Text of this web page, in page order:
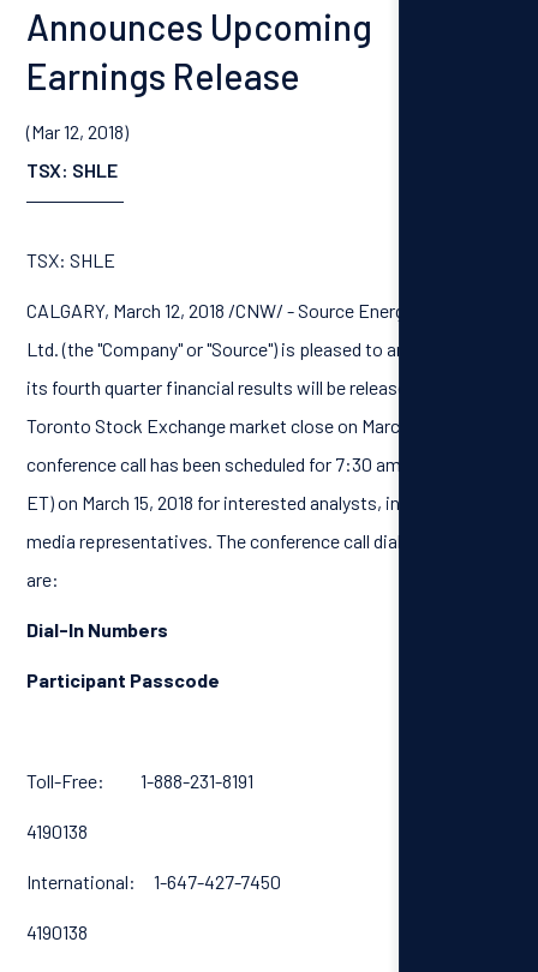
Announces Upcoming
Earnings Release
(Mar 12, 2018)
TSX: SHLE
TSX: SHLE
CALGARY, March 12, 2018 /CNW/ - Source Energy Services
Ltd. (the "Company" or "Source") is pleased to announce that
its fourth quarter financial results will be released after the
Toronto Stock Exchange market close on March 14, 2018. A
conference call has been scheduled for 7:30 am MT (9:30 am
ET) on March 15, 2018 for interested analysts, investors and
media representatives. The conference call dial-in numbers
are:
Dial-In Numbers
Participant Passcode
Toll-Free: 1-888-231-8191
4190138
International: 1-647-427-7450
4190138